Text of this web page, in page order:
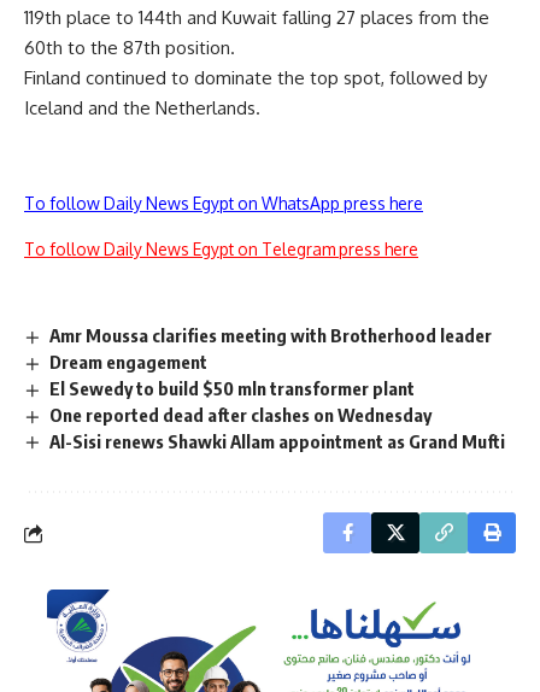
119th place to 144th and Kuwait falling 27 places from the
60th to the 87th position.
Finland continued to dominate the top spot, followed by
Iceland and the Netherlands.
To follow Daily News Egypt on WhatsApp press here
To follow Daily News Egypt on Telegram press here
Amr Moussa clarifies meeting with Brotherhood leader
Dream engagement
El Sewedy to build $50 mln transformer plant
One reported dead after clashes on Wednesday
Al-Sisi renews Shawki Allam appointment as Grand Mufti